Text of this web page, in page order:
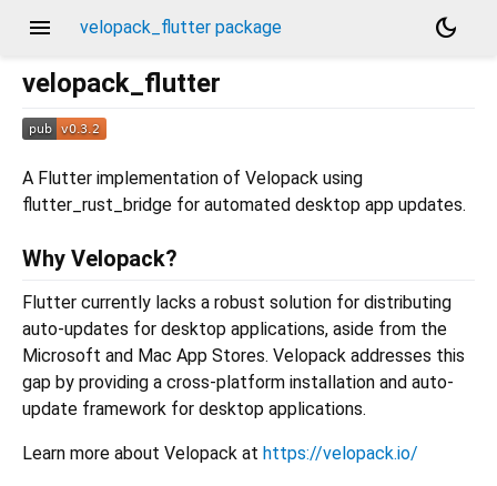
menu velopack_flutter package
dark_mode
velopack_flutter
A Flutter implementation of Velopack using
flutter_rust_bridge for automated desktop app updates.
Why Velopack?
Flutter currently lacks a robust solution for distributing
auto-updates for desktop applications, aside from the
Microsoft and Mac App Stores. Velopack addresses this
gap by providing a cross-platform installation and auto-
update framework for desktop applications.
Learn more about Velopack at https://velopack.io/